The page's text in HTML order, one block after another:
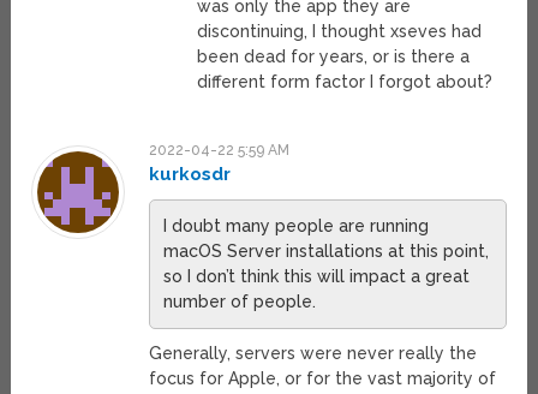
was only the app they are
discontinuing, I thought xseves had
been dead for years, or is there a
different form factor I forgot about?
2022-04-22 5:59 AM
kurkosdr
I doubt many people are running
macOS Server installations at this point,
so I don’t think this will impact a great
number of people.
Generally, servers were never really the
focus for Apple, or for the vast majority of